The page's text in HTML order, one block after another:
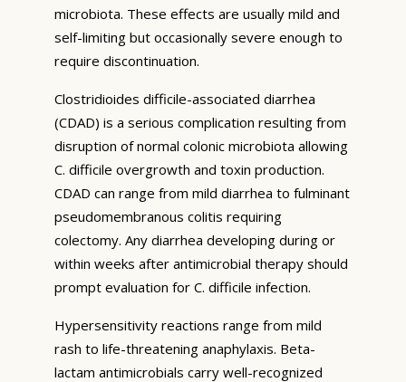
microbiota. These effects are usually mild and
self-limiting but occasionally severe enough to
require discontinuation.
Clostridioides difficile-associated diarrhea
(CDAD) is a serious complication resulting from
disruption of normal colonic microbiota allowing
C. difficile overgrowth and toxin production.
CDAD can range from mild diarrhea to fulminant
pseudomembranous colitis requiring
colectomy. Any diarrhea developing during or
within weeks after antimicrobial therapy should
prompt evaluation for C. difficile infection.
Hypersensitivity reactions range from mild
rash to life-threatening anaphylaxis. Beta-
lactam antimicrobials carry well-recognized